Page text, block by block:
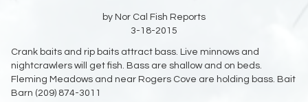
by Nor Cal Fish Reports
3-18-2015
Crank baits and rip baits attract bass. Live minnows and
nightcrawlers will get fish. Bass are shallow and on beds.
Fleming Meadows and near Rogers Cove are holding bass. Bait
Barn (209) 874-3011